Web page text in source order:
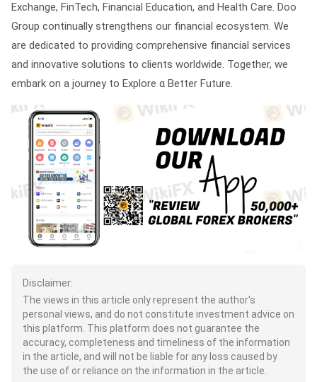
Exchange, FinTech, Financial Education, and Health Care. Doo
Group continually strengthens our financial ecosystem. We
are dedicated to providing comprehensive financial services
and innovative solutions to clients worldwide. Together, we
embark on a journey to Explore α Better Future.
Disclaimer:
The views in this article only represent the author's
personal views, and do not constitute investment advice on
this platform. This platform does not guarantee the
accuracy, completeness and timeliness of the information
in the article, and will not be liable for any loss caused by
the use of or reliance on the information in the article.